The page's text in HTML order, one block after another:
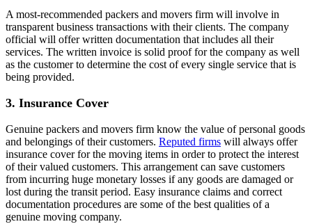
A most-recommended packers and movers firm will involve in
transparent business transactions with their clients. The company
official will offer written documentation that includes all their
services. The written invoice is solid proof for the company as well
as the customer to determine the cost of every single service that is
being provided.
3. Insurance Cover
Genuine packers and movers firm know the value of personal goods
and belongings of their customers. Reputed firms will always offer
insurance cover for the moving items in order to protect the interest
of their valued customers. This arrangement can save customers
from incurring huge monetary losses if any goods are damaged or
lost during the transit period. Easy insurance claims and correct
documentation procedures are some of the best qualities of a
genuine moving company.